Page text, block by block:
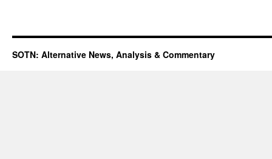
SOTN: Alternative News, Analysis & Commentary